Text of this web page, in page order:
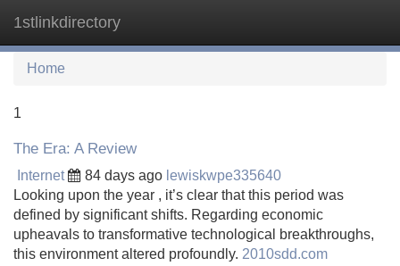
1stlinkdirectory
Home
1
The Era: A Review
Internet 84 days ago lewiskwpe335640
Looking upon the year , it’s clear that this period was
defined by significant shifts. Regarding economic
upheavals to transformative technological breakthroughs,
this environment altered profoundly. 2010sdd.com